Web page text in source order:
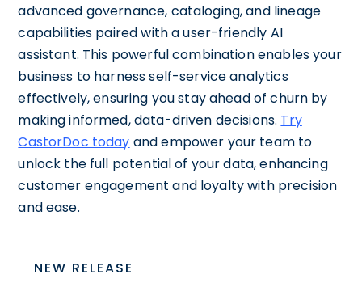
advanced governance, cataloging, and lineage
capabilities paired with a user-friendly AI
assistant. This powerful combination enables your
business to harness self-service analytics
effectively, ensuring you stay ahead of churn by
making informed, data-driven decisions. Try
CastorDoc today and empower your team to
unlock the full potential of your data, enhancing
customer engagement and loyalty with precision
and ease.
NEW RELEASE